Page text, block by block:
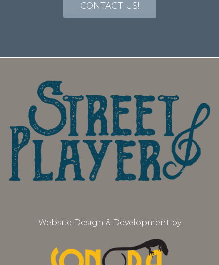
CONTACT US!
Website Design & Development by